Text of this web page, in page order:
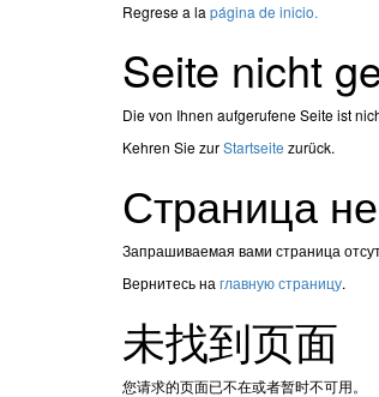
Regrese a la página de inicio.
Seite nicht
Die von Ihnen aufgerufene Seite ist
Kehren Sie zurStartseite zurück.
Страница
Запрашиваемая вами страница
Вернитесь на главную страницу.
未找到页面
您请求的页面已不在或者暂时不可用。